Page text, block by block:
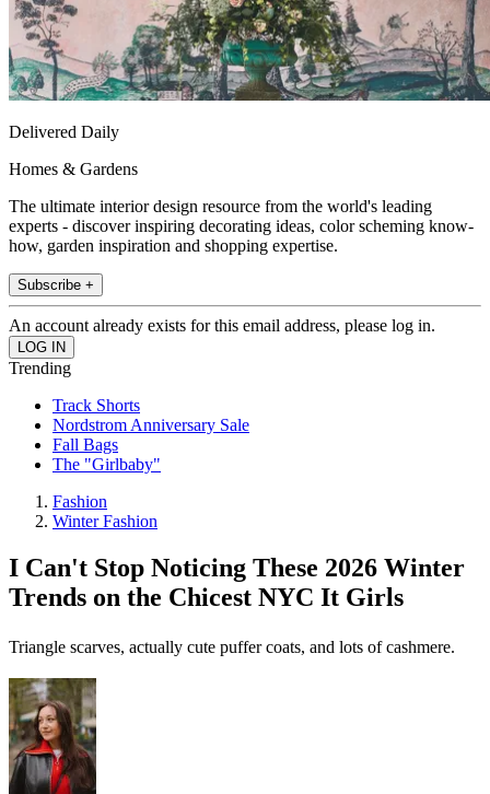
Delivered Daily
Homes & Gardens
The ultimate interior design resource from the world's leading
experts - discover inspiring decorating ideas, color scheming know-
how, garden inspiration and shopping expertise.
Subscribe +
An account already exists for this email address, please log in.
Trending
Track Shorts
Nordstrom Anniversary Sale
Fall Bags
The "Girlbaby"
Fashion
Winter Fashion
I Can't Stop Noticing These 2026 Winter
Trends on the Chicest NYC It Girls
Triangle scarves, actually cute puffer coats, and lots of cashmere.